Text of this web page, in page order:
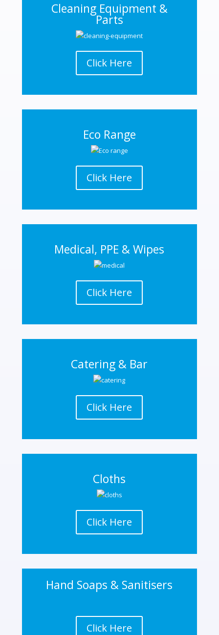
Cleaning Equipment &
Parts
Click Here
Eco Range
Click Here
Medical, PPE & Wipes
Click Here
Catering & Bar
Click Here
Cloths
Click Here
Hand Soaps & Sanitisers
Click Here